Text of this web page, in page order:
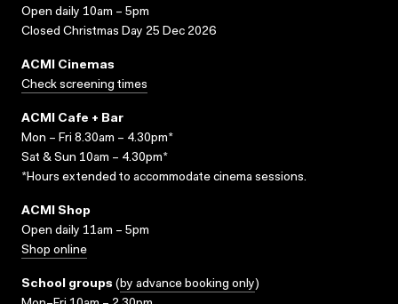
Open daily 10am – 5pm
Closed Christmas Day 25 Dec 2026
ACMI Cinemas
Check screening times
ACMI Cafe + Bar
Mon – Fri 8.30am – 4.30pm*
Sat & Sun 10am – 4.30pm*
*Hours extended to accommodate cinema sessions.
ACMI Shop
Open daily 11am – 5pm
Shop online
School groups (by advance booking only)